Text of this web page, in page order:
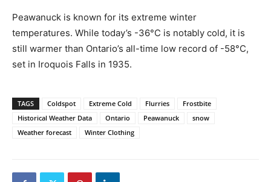
Peawanuck is known for its extreme winter
temperatures. While today’s -36°C is notably cold, it is
still warmer than Ontario’s all-time low record of -58°C,
set in Iroquois Falls in 1935.
TAGS Coldspot Extreme Cold Flurries
Frostbite
Historical Weather Data
Ontario Peawanuck
snow
Weather forecast
Winter Clothing